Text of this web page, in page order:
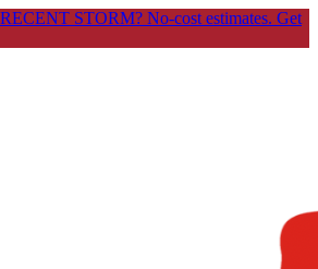
STORM? No-cost estimates. Get